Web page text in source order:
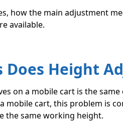
how the main adjustment
available.
Height
on a mobile cart is the
cart, this problem is
the same working height.